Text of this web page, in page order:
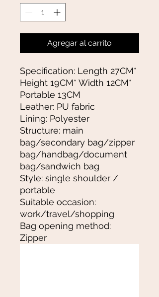
Agregar al carrito
Specification: Length 27CM*
Height 19CM* Width 12CM*
Portable 13CM
Leather: PU fabric
Lining: Polyester
Structure: main
bag/secondary bag/zipper
bag/handbag/document
bag/sandwich bag
Style: single shoulder /
portable
Suitable occasion:
work/travel/shopping
Bag opening method:
Zipper